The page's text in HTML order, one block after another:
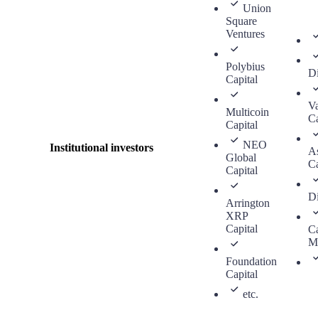
Institutional investors
Union
Square
Ventures
Polybius
Capital
Multicoin
Capital
NEO
Global
Capital
Arrington
XRP
Capital
Foundation
Capital
etc.